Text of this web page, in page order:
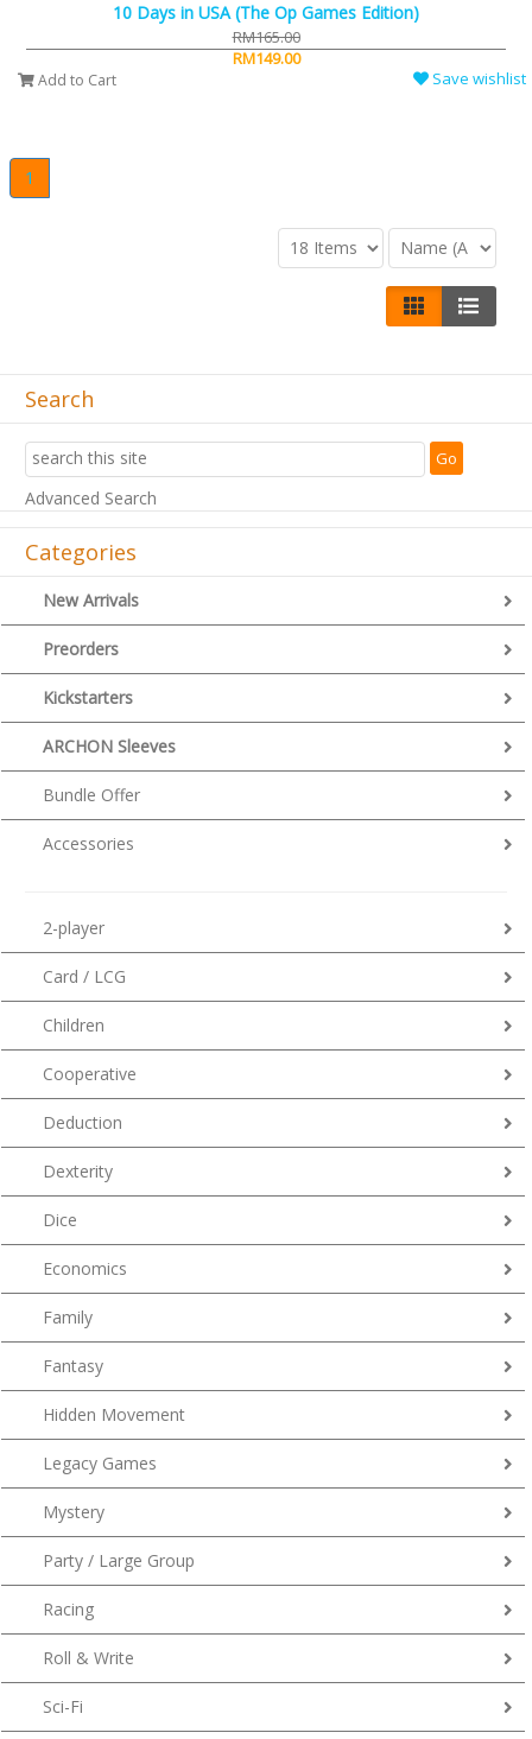
10 Days in USA (The Op Games Edition)
RM165.00
RM149.00
Add to Cart Save wishlist
1
Search
Advanced Search
Categories
New Arrivals
Preorders
Kickstarters
ARCHON Sleeves
Bundle Offer
Accessories
2-player
Card / LCG
Children
Cooperative
Deduction
Dexterity
Dice
Economics
Family
Fantasy
Hidden Movement
Legacy Games
Mystery
Party / Large Group
Racing
Roll & Write
Sci-Fi